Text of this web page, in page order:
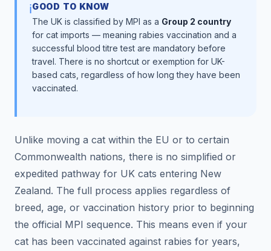
ℹ️GOOD TO KNOW
The UK is classified by MPI as a Group 2 country
for cat imports — meaning rabies vaccination and a
successful blood titre test are mandatory before
travel. There is no shortcut or exemption for UK-
based cats, regardless of how long they have been
vaccinated.
Unlike moving a cat within the EU or to certain
Commonwealth nations, there is no simplified or
expedited pathway for UK cats entering New
Zealand. The full process applies regardless of
breed, age, or vaccination history prior to beginning
the official MPI sequence. This means even if your
cat has been vaccinated against rabies for years,